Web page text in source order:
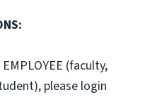
(faculty,
please login